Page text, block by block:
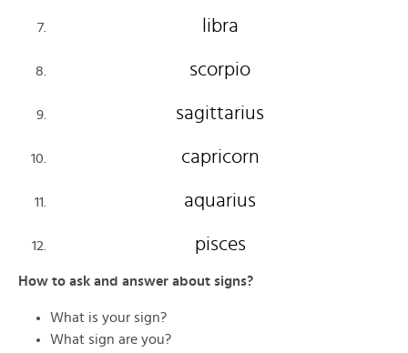
libra
scorpio
sagittarius
capricorn
aquarius
pisces
How to ask and answer about signs?
What is your sign?
What sign are you?